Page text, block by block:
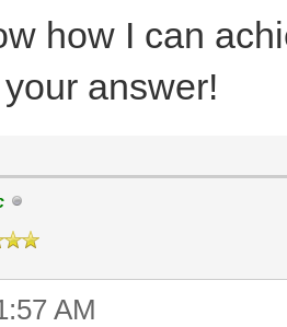
how I can
answer!
AM